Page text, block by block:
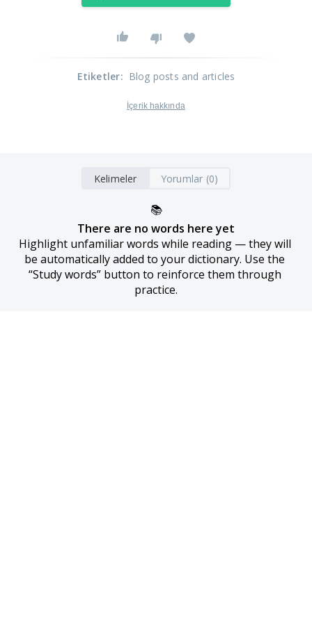
Etiketler: Blog posts and articles
İçerik hakkında
Kelimeler Yorumlar (0)
📚
There are no words here yet
Highlight unfamiliar words while reading — they will
be automatically added to your dictionary. Use the
“Study words” button to reinforce them through
practice.